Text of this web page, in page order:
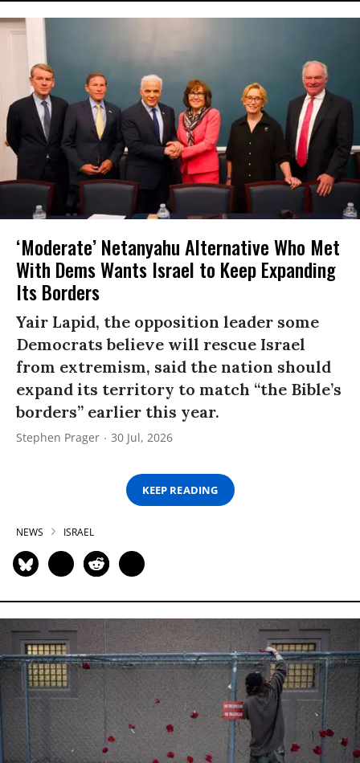
‘Moderate’ Netanyahu Alternative Who Met
With Dems Wants Israel to Keep Expanding
Its Borders
Yair Lapid, the opposition leader some
Democrats believe will rescue Israel
from extremism, said the nation should
expand its territory to match “the Bible’s
borders” earlier this year.
Stephen Prager 30 Jul, 2026
KEEP READING
NEWS ISRAEL